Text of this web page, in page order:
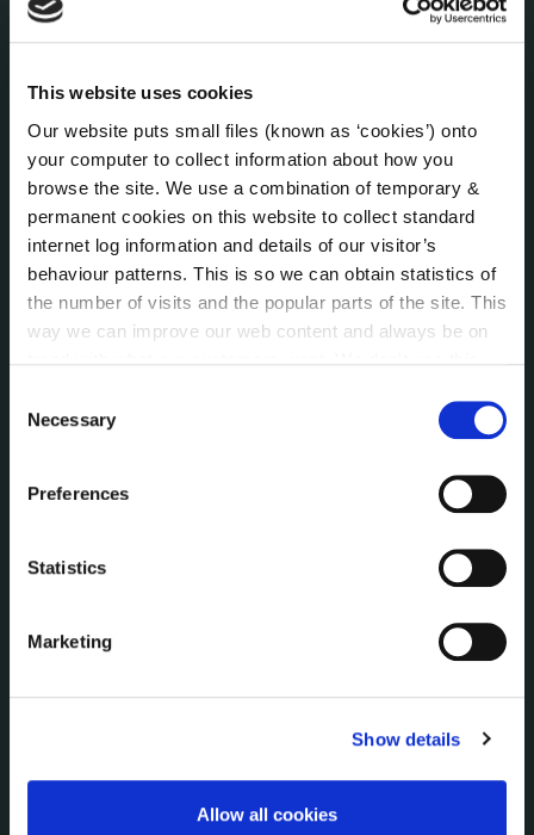
This website uses cookies
Our website puts small files (known as ‘cookies’) onto
your computer to collect information about how you
browse the site. We use a combination of temporary &
permanent cookies on this website to collect standard
internet log information and details of our visitor’s
behaviour patterns. This is so we can obtain statistics of
the number of visits and the popular parts of the site. This
way we can improve our web content and always be on
can at any time
change or withdraw your consent from
Selection
Necessary
Preferences
Statistics
Marketing
Show details
Allow all cookies
Irish Languages Act
Jobs - Vacancies
Local Community Development Committee
(LCDC)
Meetings
Online Services
Public Consultations
Reuse of Information
Service Delivery Plans
Voting and Elections
Council News
Public Notices